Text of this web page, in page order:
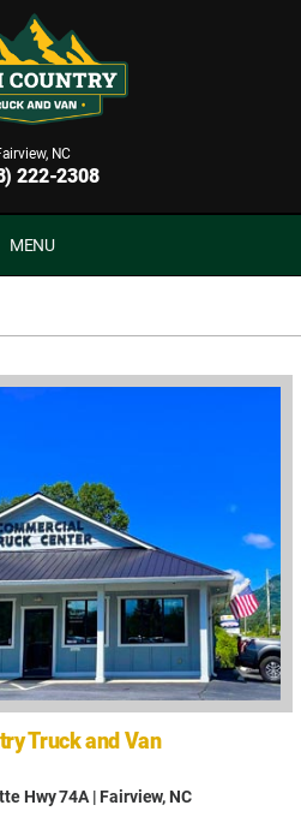
NC
222-2308
MENU
Truck and Van
Hwy 74A | Fairview, NC